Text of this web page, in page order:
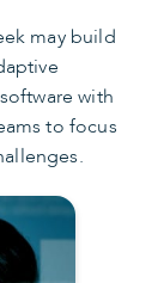
may build
with
to focus